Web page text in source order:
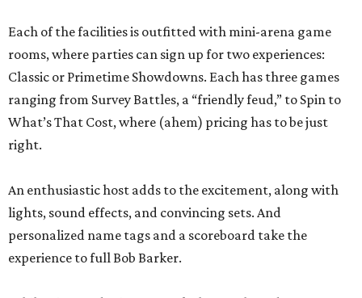
Each of the facilities is outfitted with mini-arena game
rooms, where parties can sign up for two experiences:
Classic or Primetime Showdowns. Each has three games
ranging from Survey Battles, a “friendly feud,” to Spin to
What’s That Cost, where (ahem) pricing has to be just
right.
An enthusiastic host adds to the excitement, along with
lights, sound effects, and convincing sets. And
personalized name tags and a scoreboard take the
experience to full Bob Barker.